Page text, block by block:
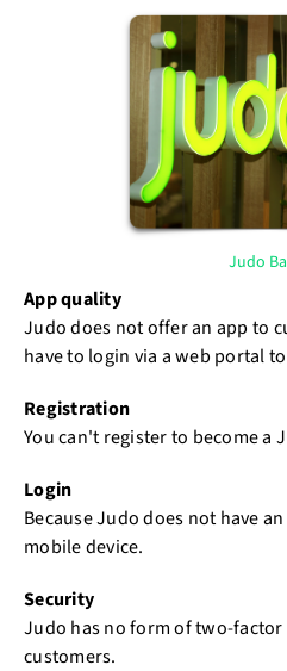
Judo
App quality
Judo does not offer an app to
have to login via a web portal
Registration
You can't register to become a
Login
Because Judo does not have
mobile device.
Security
Judo has no form of two-
customers.